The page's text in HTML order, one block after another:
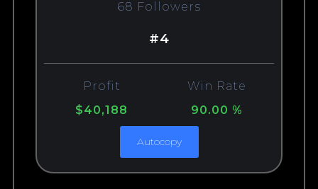
68 Followers
#4
Profit
Win Rate
$40,188
90.00 %
Autocopy